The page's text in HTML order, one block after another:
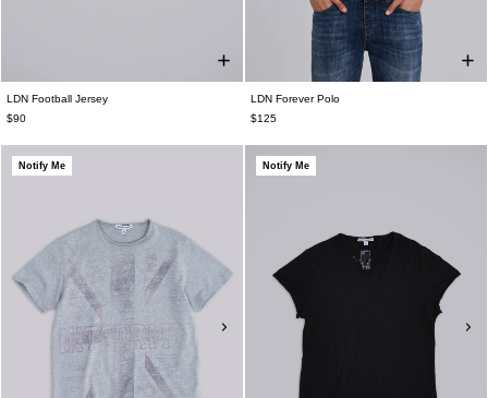
LDN Football Jersey
$90
LDN Forever Polo
$125
Notify Me Notify Me